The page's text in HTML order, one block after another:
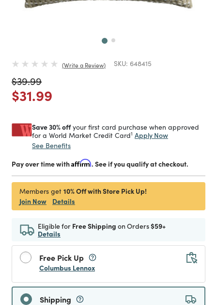
Write a Review SKU: 648415
Price reduced from
$39.99to
Price reduced from
$31.99
Save 30% offyour first card purchase when approved
for a World Market Credit Card1 Apply Now
See Benefits
Pay over time withAffirm. See if you qualify at checkout.
Members get 10% Off with Store Pick Up!
Join Now
Details
Eligible for Free Shipping on Orders$59+
Details
Free Pick Up
Columbus Lennox
Shipping